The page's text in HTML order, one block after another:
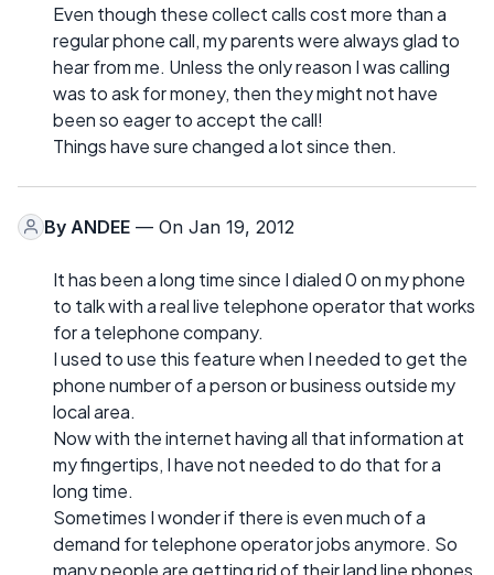
Even though these collect calls cost more than a
regular phone call, my parents were always glad to
hear from me. Unless the only reason I was calling
was to ask for money, then they might not have
been so eager to accept the call!
Things have sure changed a lot since then.
By ANDEE — On Jan 19, 2012
It has been a long time since I dialed 0 on my phone
to talk with a real live telephone operator that works
for a telephone company.
I used to use this feature when I needed to get the
phone number of a person or business outside my
local area.
Now with the internet having all that information at
my fingertips, I have not needed to do that for a
long time.
Sometimes I wonder if there is even much of a
demand for telephone operator jobs anymore. So
many people are getting rid of their land line phones